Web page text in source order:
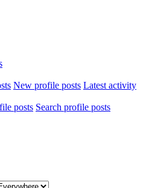
New profile posts Latest activity
posts Search profile posts